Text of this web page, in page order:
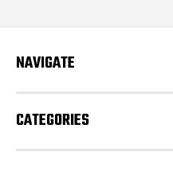
e
s
NAVIGATE
CATEGORIES